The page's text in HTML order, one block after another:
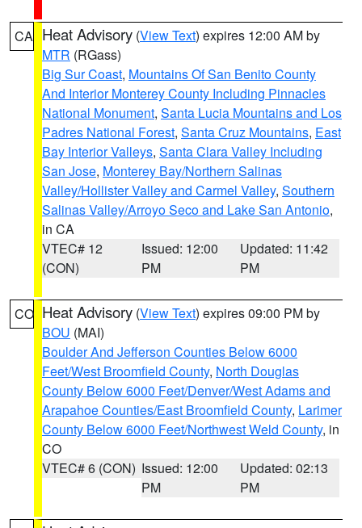
CA Heat Advisory (View Text) expires 12:00 AM by
MTR (RGass)
Big Sur Coast, Mountains Of San Benito County
And Interior Monterey County Including Pinnacles
National Monument, Santa Lucia Mountains and Los
Padres National Forest, Santa Cruz Mountains, East
Bay Interior Valleys, Santa Clara Valley Including
San Jose, Monterey Bay/Northern Salinas
Valley/Hollister Valley and Carmel Valley, Southern
Salinas Valley/Arroyo Seco and Lake San Antonio,
in CA
VTEC# 12
(CON)
Issued: 12:00
PM
Updated: 11:42
PM
CO Heat Advisory (View Text) expires 09:00 PM by
BOU (MAI)
Boulder And Jefferson Counties Below 6000
Feet/West Broomfield County, North Douglas
County Below 6000 Feet/Denver/West Adams and
Arapahoe Counties/East Broomfield County, Larimer
County Below 6000 Feet/Northwest Weld County, in
CO
VTEC# 6 (CON) Issued: 12:00
PM
Updated: 02:13
PM